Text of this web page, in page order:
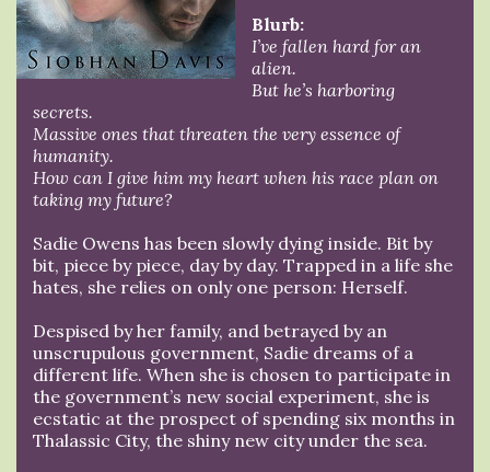
Blurb:
I’ve fallen hard for an
alien.
But he’s harboring
secrets.
Massive ones that threaten the very essence of
humanity.
How can I give him my heart when his race plan on
taking my future?
Sadie Owens has been slowly dying inside. Bit by
bit, piece by piece, day by day. Trapped in a life she
hates, she relies on only one person: Herself.
Despised by her family, and betrayed by an
unscrupulous government, Sadie dreams of a
different life. When she is chosen to participate in
the government’s new social experiment, she is
ecstatic at the prospect of spending six months in
Thalassic City, the shiny new city under the sea.